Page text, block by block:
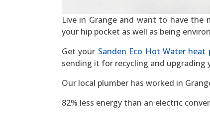
Live in Grange and want to have the
your hip pocket as well as being
Get your Sanden Eco Hot Water heat
sending it for recycling and upgrading
Our local plumber has worked in
82% less energy than an electric